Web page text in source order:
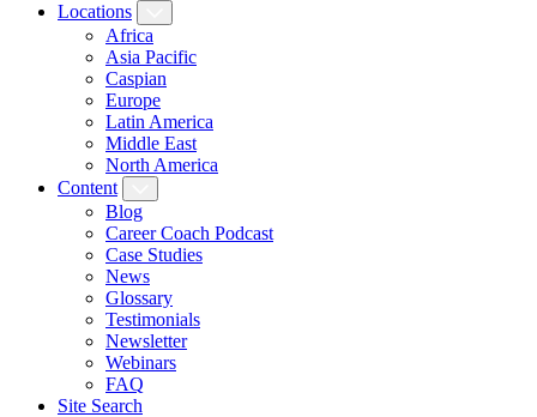
Locations
Africa
Asia Pacific
Caspian
Europe
Latin America
Middle East
North America
Content
Blog
Career Coach Podcast
Case Studies
News
Glossary
Testimonials
Newsletter
Webinars
FAQ
Site Search